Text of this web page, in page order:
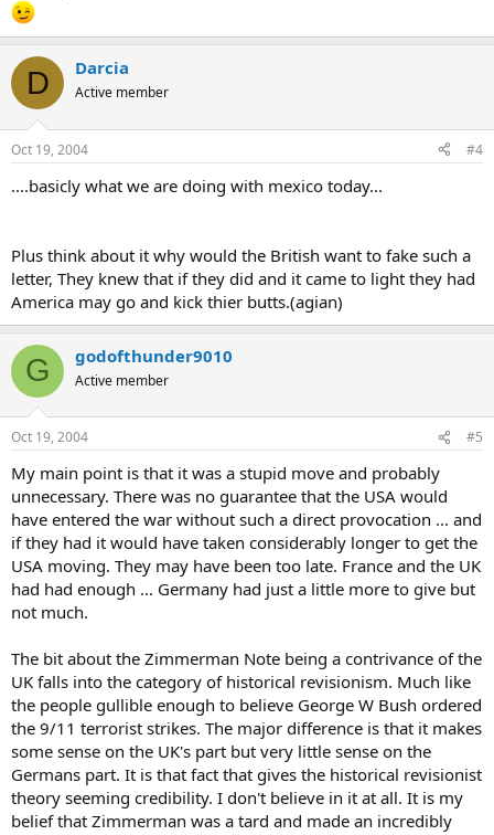
D Darcia
Active member
Oct 19, 2004 #4
....basicly what we are doing with mexico today...
Plus think about it why would the British want to fake such a
letter, They knew that if they did and it came to light they had
America may go and kick thier butts.(agian)
G godofthunder9010
Active member
Oct 19, 2004 #5
My main point is that it was a stupid move and probably
unnecessary. There was no guarantee that the USA would
have entered the war without such a direct provocation ... and
if they had it would have taken considerably longer to get the
USA moving. They may have been too late. France and the UK
had had enough ... Germany had just a little more to give but
not much.
The bit about the Zimmerman Note being a contrivance of the
UK falls into the category of historical revisionism. Much like
the people gullible enough to believe George W Bush ordered
the 9/11 terrorist strikes. The major difference is that it makes
some sense on the UK's part but very little sense on the
Germans part. It is that fact that gives the historical revisionist
theory seeming credibility. I don't believe in it at all. It is my
belief that Zimmerman was a tard and made an incredibly